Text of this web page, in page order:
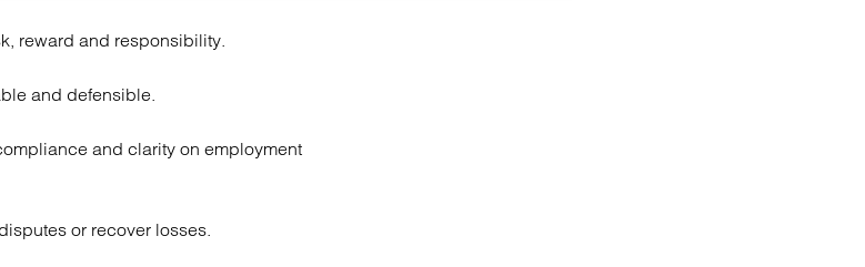
reward and responsibility.
and defensible.
and clarity on employment
or recover losses.